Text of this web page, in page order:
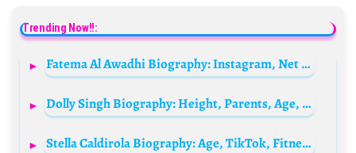
Trending Now!!:
Fatema Al Awadhi Biography: Instagram, Net Worth, Fashion Brand, Religion, Age, Husband, Ethnicity, Parents
Dolly Singh Biography: Height, Parents, Age, Net Worth, Movies, Husband
Stella Caldirola Biography: Age, TikTok, Fitness, Height, Career, Nationality, Net Worth, Social Media, Content